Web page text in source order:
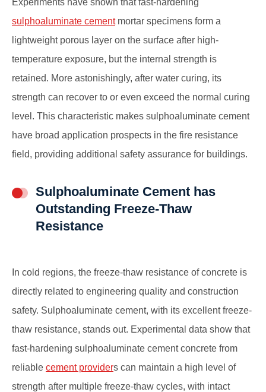
sulphoaluminate cementmortar specimens form a
lightweight porous layer on the surface after high-
temperature exposure, but the internal strength is
retained. More astonishingly, after water curing, its
strength can recover to or even exceed the normal curing
level. This characteristic makes sulphoaluminate cement
have broad application prospects in the fire resistance
field, providing additional safety assurance for buildings.
Sulphoaluminate Cement has
Outstanding Freeze-Thaw
Resistance
In cold regions, the freeze-thaw resistance of concrete is
directly related to engineering quality and construction
safety. Sulphoaluminate cement, with its excellent freeze-
thaw resistance, stands out. Experimental data show that
fast-hardening sulphoaluminate cement concrete from
reliable cement providers can maintain a high level of
strength after multiple freeze-thaw cycles, with intact